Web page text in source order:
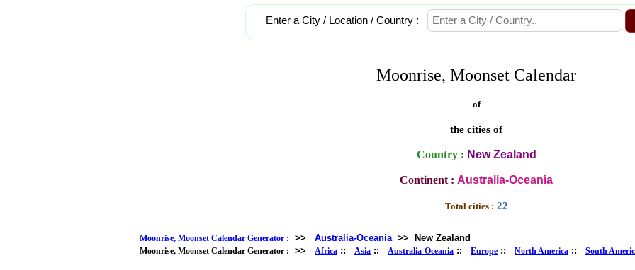
Enter a City / Location / Country :
Moonrise, Moonset Calendar
of
the cities of
Country : New Zealand
Continent : Australia-Oceania
Total cities : 22
Moonrise, Moonset Calendar Generator : >> Australia-Oceania>> New Zealand
Moonrise, Moonset Calendar Generator : >> Africa :: Asia :: Australia-Oceania :: Europe :: North America :: South